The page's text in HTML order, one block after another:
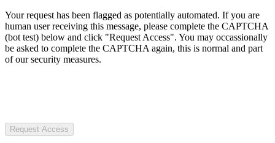
Your request has been flagged as potentially automated. If you are
human user receiving this message, please complete the CAPTCHA
(bot test) below and click "Request Access". You may occassionally
be asked to complete the CAPTCHA again, this is normal and part
of our security measures.
Request Access